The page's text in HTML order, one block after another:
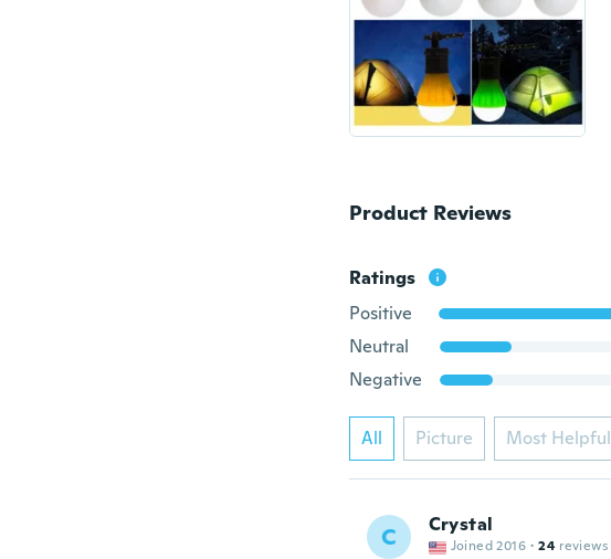
Product Reviews
Ratings
Positive
Neutral
Negative
All Picture Most Helpful
C Crystal
Joined 2016 · 24 reviews